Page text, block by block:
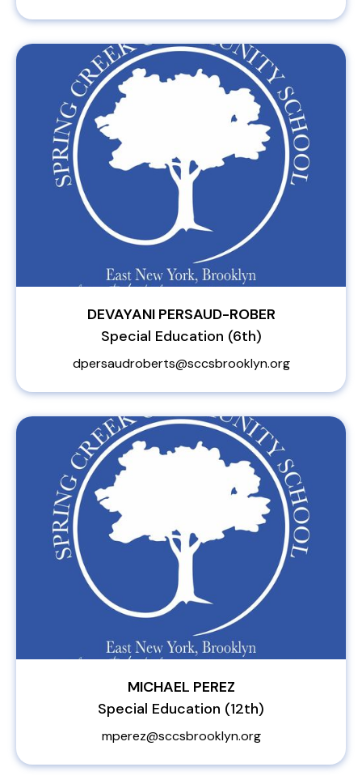
DEVAYANI PERSAUD-ROBER
Special Education (6th)
dpersaudroberts@sccsbrooklyn.org
MICHAEL PEREZ
Special Education (12th)
mperez@sccsbrooklyn.org